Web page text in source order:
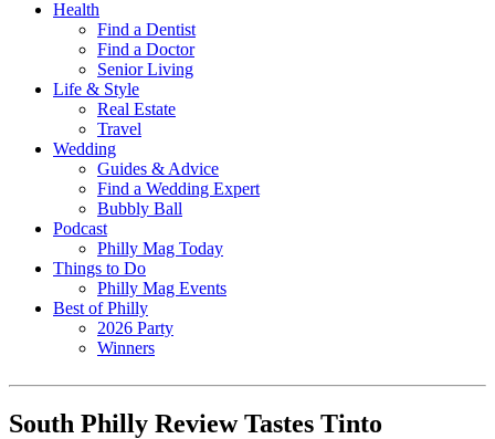
Health
Find a Dentist
Find a Doctor
Senior Living
Life & Style
Real Estate
Travel
Wedding
Guides & Advice
Find a Wedding Expert
Bubbly Ball
Podcast
Philly Mag Today
Things to Do
Philly Mag Events
Best of Philly
2026 Party
Winners
South Philly Review Tastes Tinto